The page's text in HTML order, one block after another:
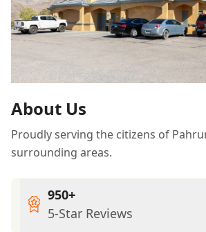
About Us
Proudly serving the citizens of
surrounding areas.
950+
5-Star Reviews